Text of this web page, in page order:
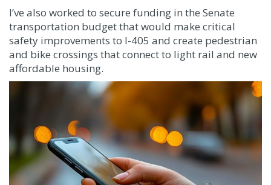
I’ve also worked to secure funding in the Senate
transportation budget that would make critical
safety improvements to I-405 and create pedestrian
and bike crossings that connect to light rail and new
affordable housing.